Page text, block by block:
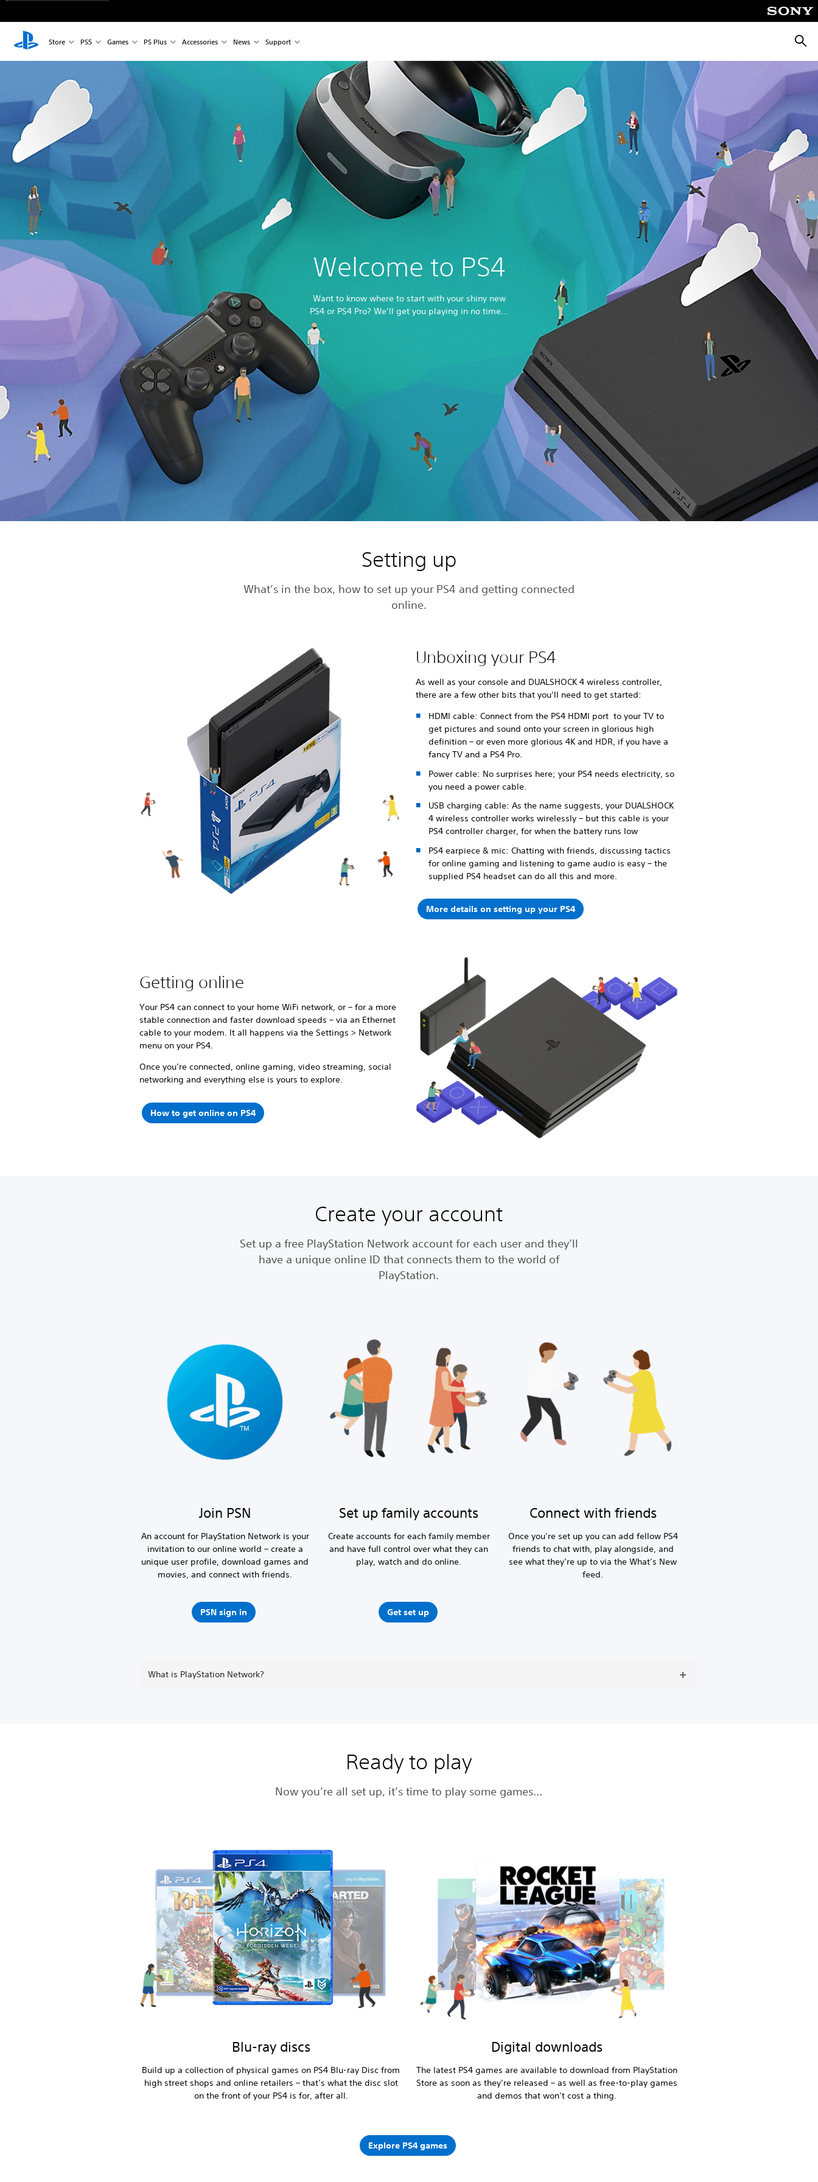
Store PS5 Games PS Plus Accessories News Support
Welcome to PS4
Want to know where to start with your shiny new
PS4 or PS4 Pro? We’ll get you playing in no time…
Setting up
What’s in the box, how to set up your PS4 and getting connected
online.
Unboxing your PS4
As well as your console and DUALSHOCK 4 wireless controller,
there are a few other bits that you’ll need to get started:
HDMI cable: Connect from the PS4 HDMI port to your TV to
get pictures and sound onto your screen in glorious high
definition – or even more glorious 4K and HDR, if you have a
fancy TV and a PS4 Pro.
Power cable: No surprises here; your PS4 needs electricity, so
you need a power cable.
USB charging cable: As the name suggests, your DUALSHOCK
4 wireless controller works wirelessly – but this cable is your
PS4 controller charger, for when the battery runs low
PS4 earpiece & mic: Chatting with friends, discussing tactics
for online gaming and listening to game audio is easy – the
supplied PS4 headset can do all this and more.
More details on setting up your PS4
Getting online
Your PS4 can connect to your home WiFi network, or – for a more
stable connection and faster download speeds – via an Ethernet
cable to your modem. It all happens via the Settings > Network
menu on your PS4.
Once you’re connected, online gaming, video streaming, social
networking and everything else is yours to explore.
How to get online on PS4
Create your account
Set up a free PlayStation Network account for each user and they’ll
have a unique online ID that connects them to the world of
PlayStation.
Join PSN
An account for PlayStation Network is your
invitation to our online world – create a
unique user profile, download games and
movies, and connect with friends.
PSN sign in
Set up family accounts
Create accounts for each family member
and have full control over what they can
play, watch and do online.
Get set up
Connect with friends
Once you’re set up you can add fellow PS4
friends to chat with, play alongside, and
see what they’re up to via the What’s New
feed.
What is PlayStation Network?
Ready to play
Now you’re all set up, it’s time to play some games…
Blu-ray discs
Build up a collection of physical games on PS4 Blu-ray Disc from
high street shops and online retailers – that’s what the disc slot
on the front of your PS4 is for, after all.
Digital downloads
The latest PS4 games are available to download from PlayStation
Store as soon as they’re released – as well as free-to-play games
and demos that won’t cost a thing.
Explore PS4 games